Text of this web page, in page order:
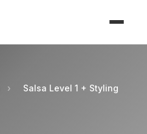
›
Salsa Level 1 + Styling